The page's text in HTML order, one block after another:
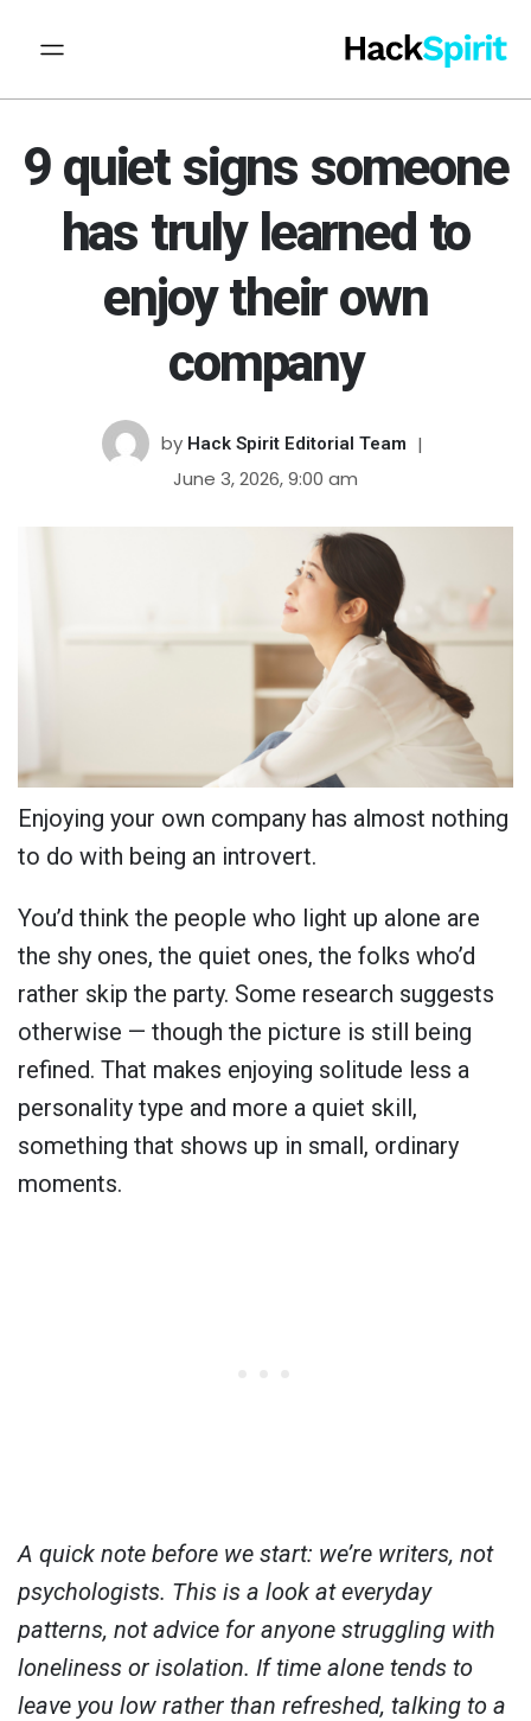
9 quiet signs someone
has truly learned to
enjoy their own
company
by Hack Spirit Editorial Team
June 3, 2026, 9:00 am
Enjoying your own company has almost nothing
to do with being an introvert.
You’d think the people who light up alone are
the shy ones, the quiet ones, the folks who’d
rather skip the party. Some research suggests
otherwise — though the picture is still being
refined. That makes enjoying solitude less a
personality type and more a quiet skill,
something that shows up in small, ordinary
moments.
A quick note before we start: we’re writers, not
psychologists. This is a look at everyday
patterns, not advice for anyone struggling with
loneliness or isolation. If time alone tends to
leave you low rather than refreshed, talking to a